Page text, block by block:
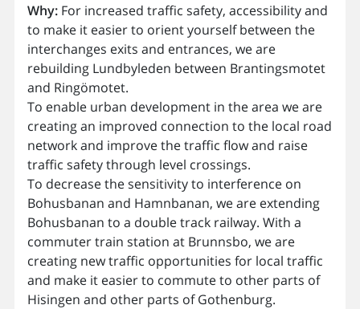
Why:For increased traffic safety, accessibility and
to make it easier to orient yourself between the
interchanges exits and entrances, we are
rebuilding Lundbyleden between Brantingsmotet
and Ringömotet.
To enable urban development in the area we are
creating an improved connection to the local road
network and improve the traffic flow and raise
traffic safety through level crossings.
To decrease the sensitivity to interference on
Bohusbanan and Hamnbanan, we are extending
Bohusbanan to a double track railway. With a
commuter train station at Brunnsbo, we are
creating new traffic opportunities for local traffic
and make it easier to commute to other parts of
Hisingen and other parts of Gothenburg.